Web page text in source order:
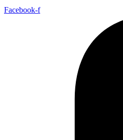
Facebook-f